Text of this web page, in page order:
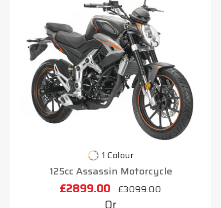
1 Colour
125cc Assassin Motorcycle
£2899.00 £3099.00